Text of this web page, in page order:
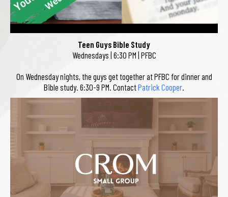
Teen Guys Bible Study
Wednesdays | 6:30 PM | PFBC
On Wednesday nights, the guys get together at PFBC for dinner and
Bible study. 6:30-9 PM. ContactPatrick Cooper.